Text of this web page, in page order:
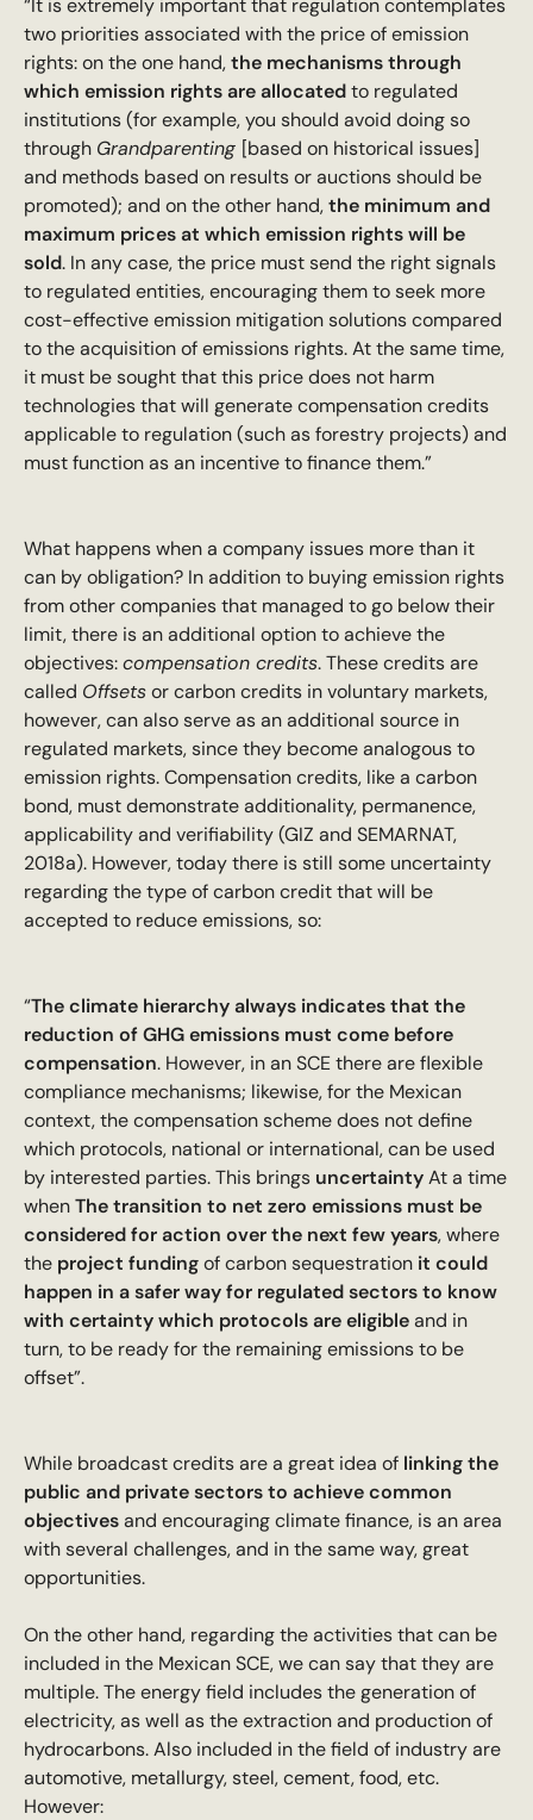
two priorities associated with the price of emission
rights: on the one hand,the mechanisms through
which emission rights are allocatedto regulated
institutions (for example, you should avoid doing so
through Grandparenting [based on historical issues]
and methods based on results or auctions should be
promoted); and on the other hand,the minimum and
maximum prices at which emission rights will be
sold. In any case, the price must send the right signals
to regulated entities, encouraging them to seek more
cost-effective emission mitigation solutions compared
to the acquisition of emissions rights. At the same time,
it must be sought that this price does not harm
technologies that will generate compensation credits
applicable to regulation (such as forestry projects) and
must function as an incentive to finance them.”
What happens when a company issues more than it
can by obligation? In addition to buying emission rights
from other companies that managed to go below their
limit, there is an additional option to achieve the
objectives:compensation credits. These credits are
called Offsetsor carbon credits in voluntary markets,
however, can also serve as an additional source in
regulated markets, since they become analogous to
emission rights. Compensation credits, like a carbon
bond, must demonstrate additionality, permanence,
applicability and verifiability (GIZ and SEMARNAT,
2018a). However, today there is still some uncertainty
regarding the type of carbon credit that will be
accepted to reduce emissions, so:
“The climate hierarchy always indicates that the
reduction of GHG emissions must come before
compensation. However, in an SCE there are flexible
compliance mechanisms; likewise, for the Mexican
context, the compensation scheme does not define
which protocols, national or international, can be used
by interested parties. This brings uncertaintyAt a time
whenThe transition to net zero emissions must be
considered for action over the next few years, where
theproject fundingof carbon sequestrationit could
happen in a safer way for regulated sectors to know
with certainty which protocols are eligibleand in
turn, to be ready for the remaining emissions to be
offset”.
While broadcast credits are a great idea of linking the
public and private sectors to achieve common
objectivesand encouraging climate finance, is an area
with several challenges, and in the same way, great
opportunities.
On the other hand, regarding the activities that can be
included in the Mexican SCE, we can say that they are
multiple. The energy field includes the generation of
electricity, as well as the extraction and production of
hydrocarbons. Also included in the field of industry are
automotive, metallurgy, steel, cement, food, etc.
However: